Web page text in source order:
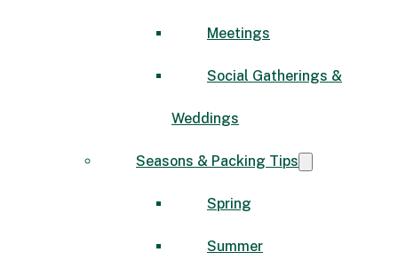
Meetings
Social Gatherings &
Weddings
Seasons & Packing Tips
Spring
Summer